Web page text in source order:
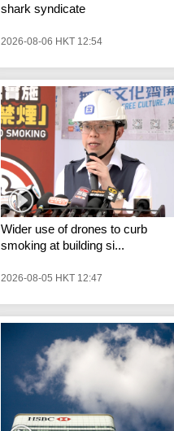
shark syndicate
2026-08-06 HKT 12:54
Wider use of drones to curb
smoking at building si...
2026-08-05 HKT 12:47